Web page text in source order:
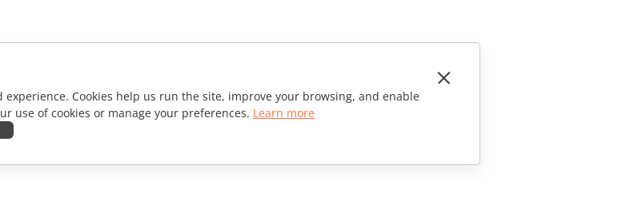
Cookies help us run the site, improve your browsing, and enable
use of cookies or manage your preferences. Learn more